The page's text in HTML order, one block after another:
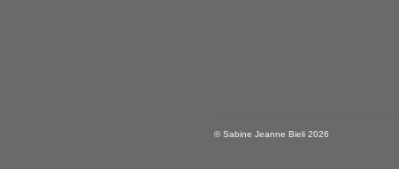
© Sabine Jeanne Bieli 2026